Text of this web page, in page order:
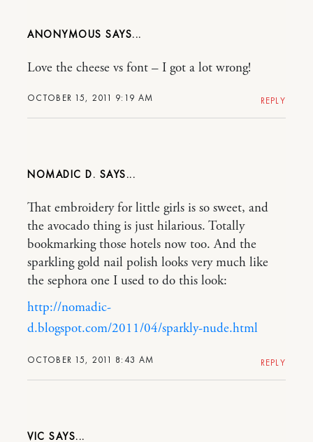
ANONYMOUS
OCTOBER 15, 2011 9:19 AM
Love the cheese vs font – I got a lot wrong!
REPLY
NOMADIC D.
OCTOBER 15, 2011 8:43 AM
That embroidery for little girls is so sweet, and
the avocado thing is just hilarious. Totally
bookmarking those hotels now too. And the
sparkling gold nail polish looks very much like
the sephora one I used to do this look:
http://nomadic-
d.blogspot.com/2011/04/sparkly-nude.html
REPLY
VIC